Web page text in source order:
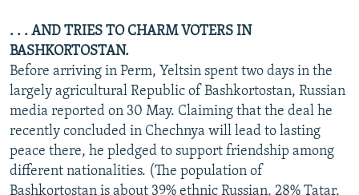
All RFE/RL sites
. . . AND TRIES TO CHARM VOTERS IN
BASHKORTOSTAN.
Before arriving in Perm, Yeltsin spent two days in the
largely agricultural Republic of Bashkortostan, Russian
media reported on 30 May. Claiming that the deal he
recently concluded in Chechnya will lead to lasting
peace there, he pledged to support friendship among
different nationalities. (The population of
Bashkortostan is about 39% ethnic Russian, 28% Tatar,